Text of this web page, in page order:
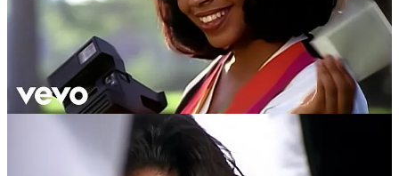
There's something special about music videos from the '90s and
early 2000s. Shanice's "I Love Your Smile" popped into my head
this week. The bright colors and infectious joy Shanice has felt
reminiscent of simpler times. Watching the video put into
perspective how much we lost while transitioning into this new
Written at 2:13 AM